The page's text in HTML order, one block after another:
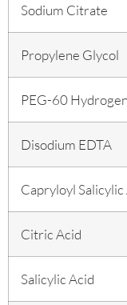
Sodium Citrate
Propylene Glycol
PEG-60
Disodium EDTA
Capryloyl Salicylic
Citric Acid
Salicylic Acid